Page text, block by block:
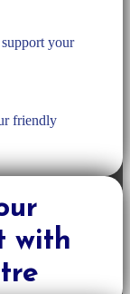
your
friendly
with